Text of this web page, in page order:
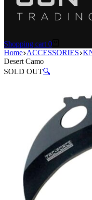
Shopping cart 0
Home ACCESSORIES
Desert Camo
SOLD OUT🔍